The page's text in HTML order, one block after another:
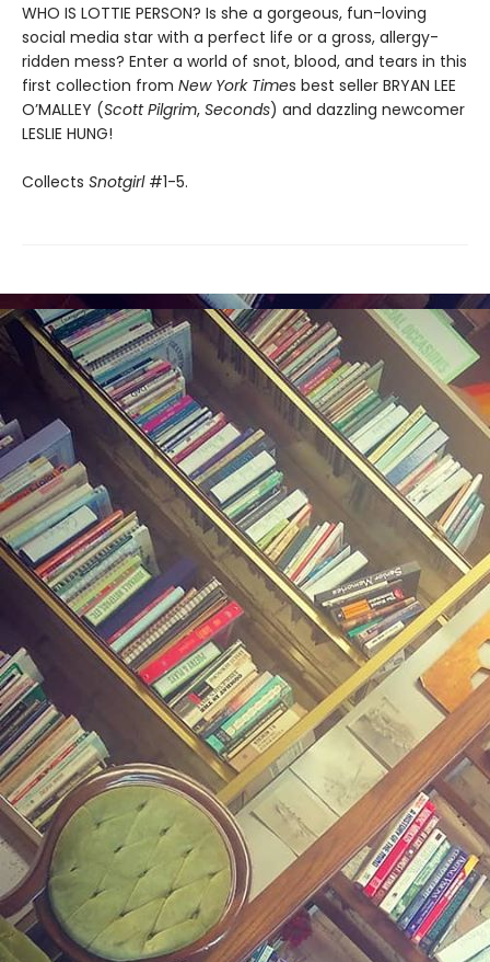
WHO IS LOTTIE PERSON? Is she a gorgeous, fun-loving
social media star with a perfect life or a gross, allergy-
ridden mess? Enter a world of snot, blood, and tears in this
first collection from New York Times best seller BRYAN LEE
O’MALLEY (Scott Pilgrim, Seconds) and dazzling newcomer
LESLIE HUNG!
Collects Snotgirl#1-5.